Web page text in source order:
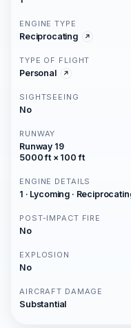
ENGINE TYPE
Reciprocating
TYPE OF FLIGHT
Personal
SIGHTSEEING
No
RUNWAY
Runway 19
5000 ft × 100 ft
ENGINE DETAILS
1 · Lycoming ·
POST-IMPACT FIRE
No
EXPLOSION
No
AIRCRAFT DAMAGE
Substantial